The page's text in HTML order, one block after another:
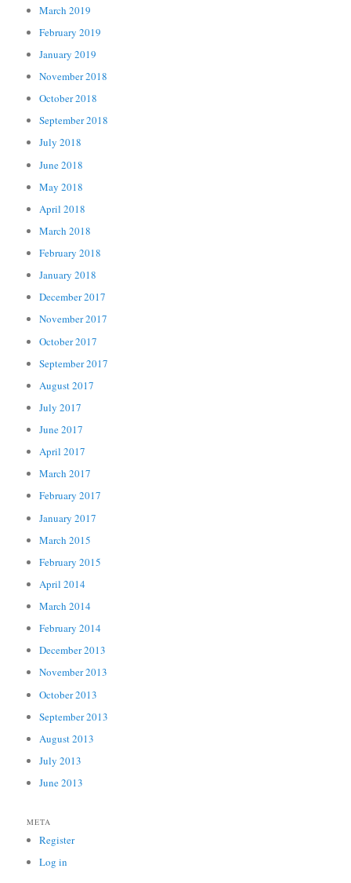
March 2019
February 2019
January 2019
November 2018
October 2018
September 2018
July 2018
June 2018
May 2018
April 2018
March 2018
February 2018
January 2018
December 2017
November 2017
October 2017
September 2017
August 2017
July 2017
June 2017
April 2017
March 2017
February 2017
January 2017
March 2015
February 2015
April 2014
March 2014
February 2014
December 2013
November 2013
October 2013
September 2013
August 2013
July 2013
June 2013
META
Register
Log in